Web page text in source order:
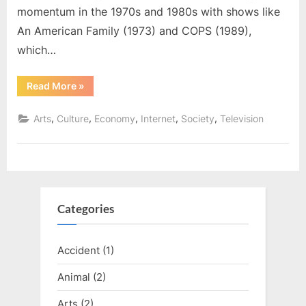
momentum in the 1970s and 1980s with shows like
An American Family (1973) and COPS (1989),
which…
Read More“The
Rise
Impact
of
Shows”
»
Arts, Culture, Economy, Internet, Society,Television
Categories
Accident (1)
Animal (2)